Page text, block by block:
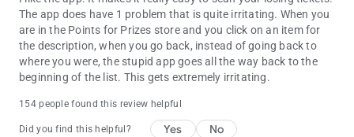
The app does have 1 problem that is quite irritating. When you
are in the Points for Prizes store and you click on an item for
the description, when you go back, instead of going back to
where you were, the stupid app goes all the way back to the
beginning of the list. This gets extremely irritating.
154 people found this review helpful
Did you find this helpful? Yes No